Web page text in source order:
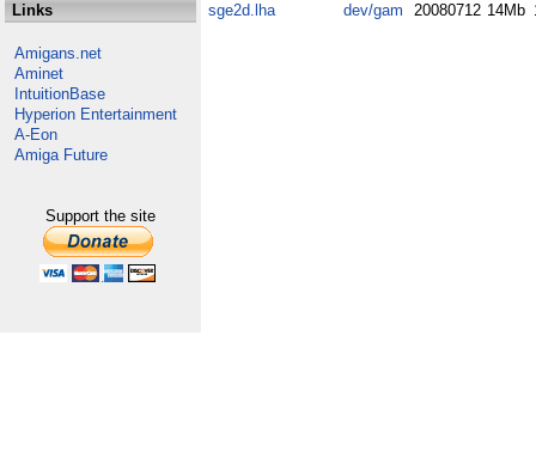
Links
Amigans.net
Aminet
IntuitionBase
Hyperion Entertainment
A-Eon
Amiga Future
Support the site
sge2d.lha
dev/gam 20080712 14Mb